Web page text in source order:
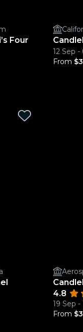
Four
12 Sep -
From
4.8
19 Sep -
From